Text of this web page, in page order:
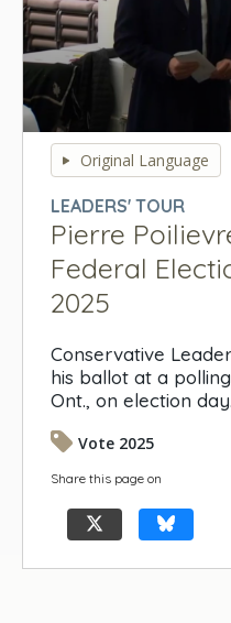
seconds
seconds
Original Language
LEADERS' TOUR
Pierre
Federal
2025
Conservative
his ballot at a
Ont., on election
Vote 2025
Share this page on